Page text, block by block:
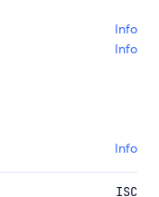
Info
Info
Info
ISC